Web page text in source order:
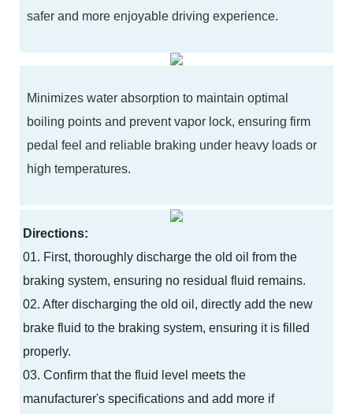
safer and more enjoyable driving experience.
Minimizes water absorption to maintain optimal
boiling points and prevent vapor lock, ensuring firm
pedal feel and reliable braking under heavy loads or
high temperatures.
Directions:
01. First, thoroughly discharge the old oil from the
braking system, ensuring no residual fluid remains.
02. After discharging the old oil, directly add the new
brake fluid to the braking system, ensuring it is filled
properly.
03. Confirm that the fluid level meets the
manufacturer's specifications and add more if